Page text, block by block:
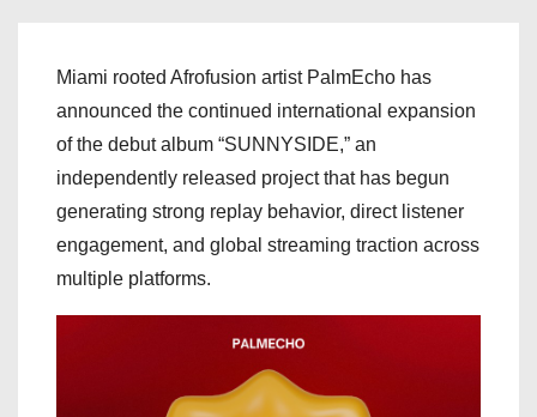
Miami rooted Afrofusion artist PalmEcho has
announced the continued international expansion
of the debut album “SUNNYSIDE,” an
independently released project that has begun
generating strong replay behavior, direct listener
engagement, and global streaming traction across
multiple platforms.